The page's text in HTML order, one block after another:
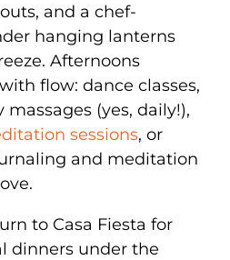
and a chef-
hanging lanterns
Afternoons
flow: dance classes,
(yes, daily!),
sessions, or
and meditation
to Casa Fiesta for
dinners under the